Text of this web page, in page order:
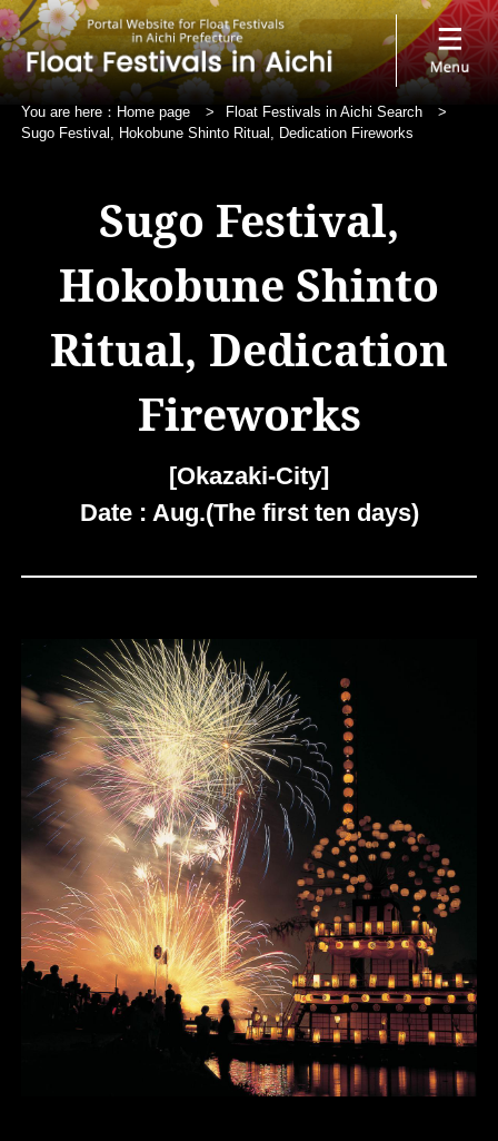
You are here： Home page > Float Festivals in Aichi Search
>
Sugo Festival, Hokobune Shinto Ritual, Dedication Fireworks
Sugo Festival,
Hokobune Shinto
Ritual, Dedication
Fireworks
[Okazaki-City]
Date : Aug.(The first ten days)